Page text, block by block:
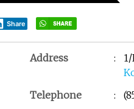
Share
Address :
Telephone
: